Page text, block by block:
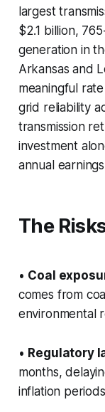
largest
$2.1 billion,
generation in
Arkansas and
meaningful
grid reliability
transmission
investment
annual
The
• Coal
comes from
environmental
• Regulatory
months,
inflation periods